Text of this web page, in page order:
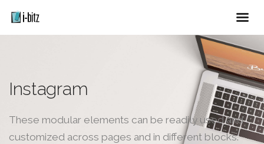
Instagram
These modular elements can be readily used and
customized across pages and in different blocks.